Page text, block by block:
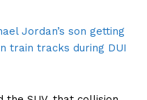
Jordan’s son getting
train tracks during DUI